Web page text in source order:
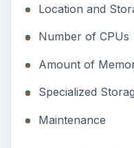
Location and
Number of CPUs
Amount of
Specialized
Maintenance